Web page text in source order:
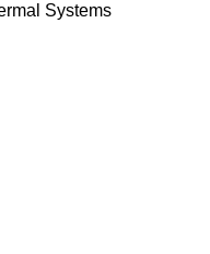
Systems